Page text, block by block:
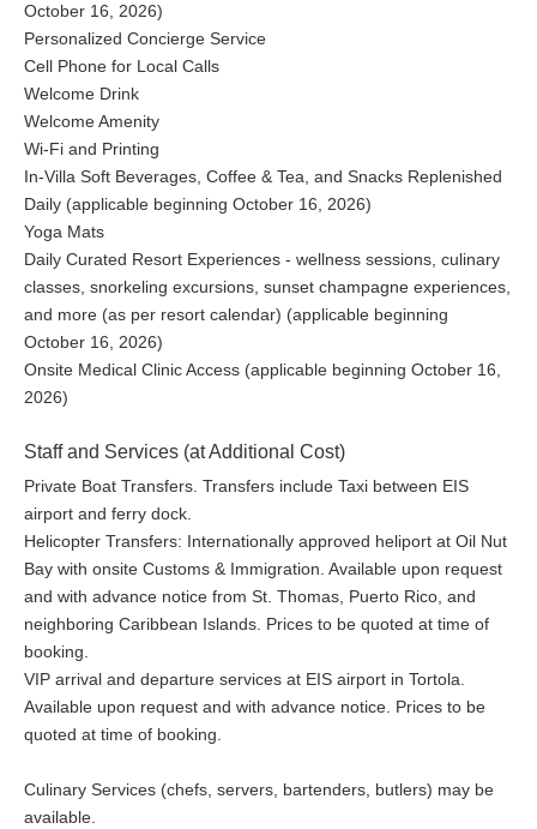
October 16, 2026)
Personalized Concierge Service
Cell Phone for Local Calls
Welcome Drink
Welcome Amenity
Wi-Fi and Printing
In-Villa Soft Beverages, Coffee & Tea, and Snacks Replenished
Daily (applicable beginning October 16, 2026)
Yoga Mats
Daily Curated Resort Experiences - wellness sessions, culinary
classes, snorkeling excursions, sunset champagne experiences,
and more (as per resort calendar) (applicable beginning
October 16, 2026)
Onsite Medical Clinic Access (applicable beginning October 16,
2026)
Staff and Services (at Additional Cost)
Private Boat Transfers. Transfers include Taxi between EIS
airport and ferry dock.
Helicopter Transfers: Internationally approved heliport at Oil Nut
Bay with onsite Customs & Immigration. Available upon request
and with advance notice from St. Thomas, Puerto Rico, and
neighboring Caribbean Islands. Prices to be quoted at time of
booking.
VIP arrival and departure services at EIS airport in Tortola.
Available upon request and with advance notice. Prices to be
quoted at time of booking.
Culinary Services (chefs, servers, bartenders, butlers) may be
available.